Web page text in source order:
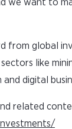
want to
from global
like
digital
related